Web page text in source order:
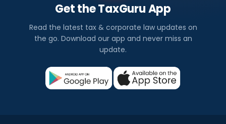
Get the TaxGuru App
Read the latest tax & corporate law updates on
the go. Download our app and never miss an
update.